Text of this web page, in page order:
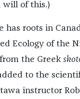
will of this.)
has roots in
Ecology of the
the Greek
to the
instructor